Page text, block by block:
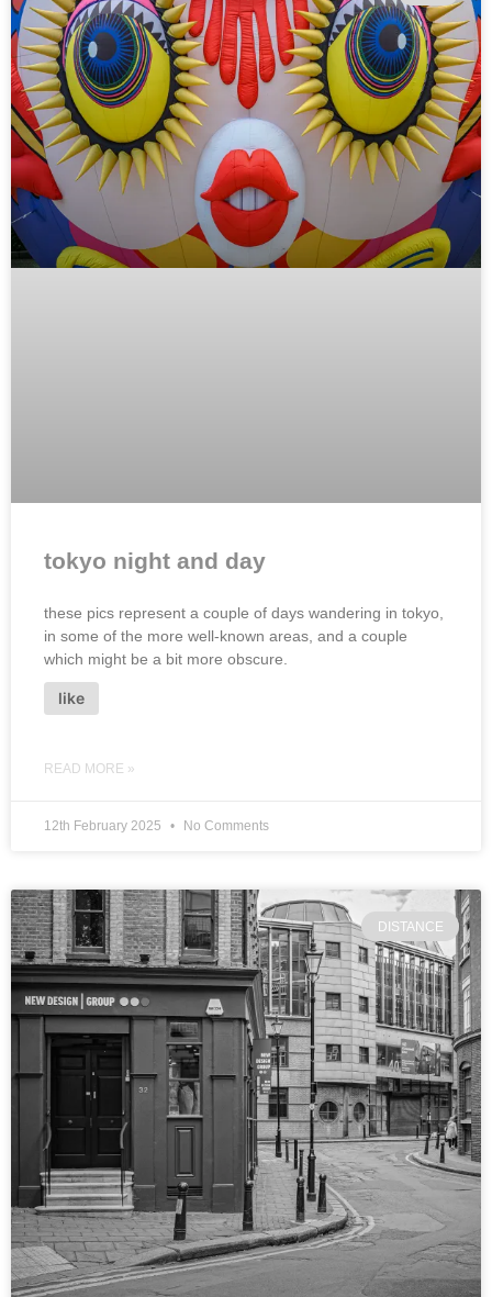
tokyo night and day
these pics represent a couple of days wandering in tokyo,
in some of the more well-known areas, and a couple
which might be a bit more obscure.
like
READ MORE »
12th February 2025 No Comments
DISTANCE